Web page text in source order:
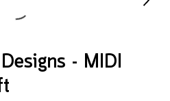
- MIDI